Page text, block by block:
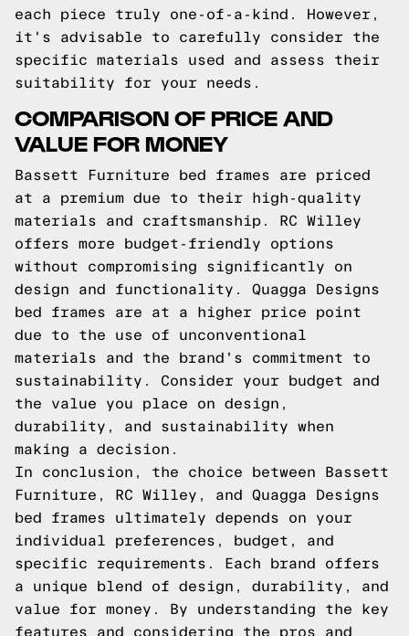
each piece truly one-of-a-kind. However,
it's advisable to carefully consider the
specific materials used and assess their
suitability for your needs.
COMPARISON OF PRICE AND
VALUE FOR MONEY
Bassett Furniture bed frames are priced
at a premium due to their high-quality
materials and craftsmanship. RC Willey
offers more budget-friendly options
without compromising significantly on
design and functionality. Quagga Designs
bed frames are at a higher price point
due to the use of unconventional
materials and the brand's commitment to
sustainability. Consider your budget and
the value you place on design,
durability, and sustainability when
making a decision.
In conclusion, the choice between Bassett
Furniture, RC Willey, and Quagga Designs
bed frames ultimately depends on your
individual preferences, budget, and
specific requirements. Each brand offers
a unique blend of design, durability, and
value for money. By understanding the key
features and considering the pros and